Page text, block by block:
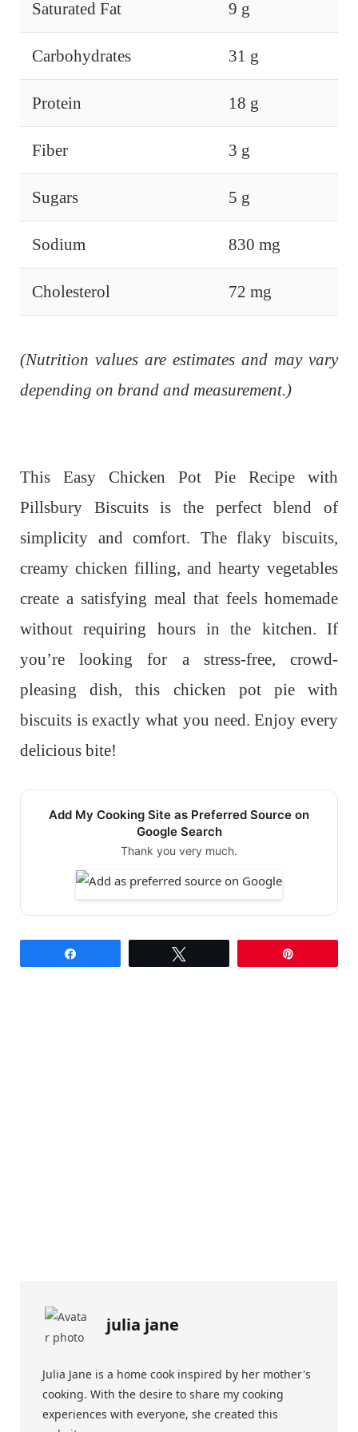
Saturated Fat 9 g
Carbohydrates 31 g
Protein 18 g
Fiber 3 g
Sugars 5 g
Sodium 830 mg
Cholesterol 72 mg
(Nutrition values are estimates and may vary
depending on brand and measurement.)
This Easy Chicken Pot Pie Recipe with
Pillsbury Biscuits is the perfect blend of
simplicity and comfort. The flaky biscuits,
creamy chicken filling, and hearty vegetables
create a satisfying meal that feels homemade
without requiring hours in the kitchen. If
you’re looking for a stress-free, crowd-
pleasing dish, this chicken pot pie with
biscuits is exactly what you need. Enjoy every
delicious bite!
Add My Cooking Site as Preferred Source on
Google Search
Thank you very much.
julia jane
Julia Jane is a home cook inspired by her mother's
cooking. With the desire to share my cooking
experiences with everyone, she created this